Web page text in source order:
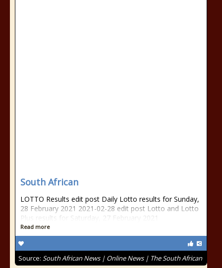
South African
LOTTO Results edit post Daily Lotto results for Sunday,
28 February 2021 2021-02-28 edit post Lotto and Lotto
Plus results for Saturday, 27 February 2021
Read more
Source: South African News | Online News | The South African